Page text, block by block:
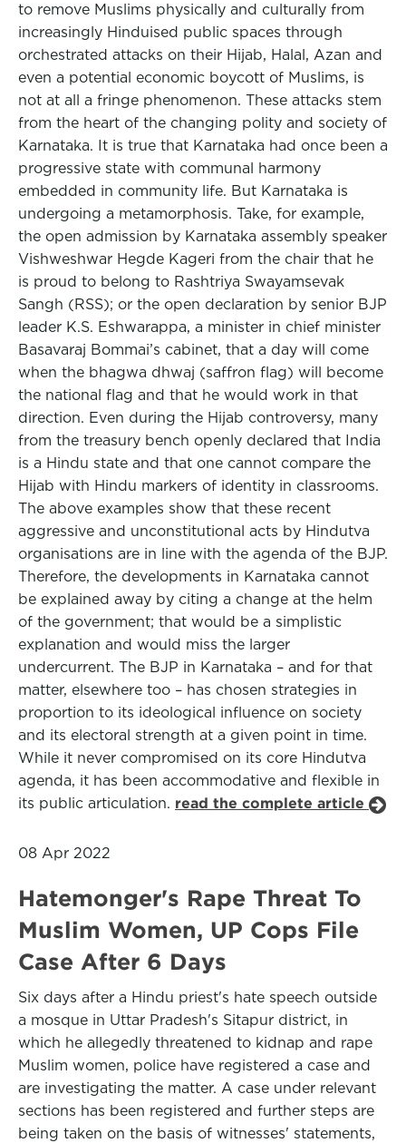
to remove Muslims physically and culturally from
increasingly Hinduised public spaces through
orchestrated attacks on their Hijab, Halal, Azan and
even a potential economic boycott of Muslims, is
not at all a fringe phenomenon. These attacks stem
from the heart of the changing polity and society of
Karnataka. It is true that Karnataka had once been a
progressive state with communal harmony
embedded in community life. But Karnataka is
undergoing a metamorphosis. Take, for example,
the open admission by Karnataka assembly speaker
Vishweshwar Hegde Kageri from the chair that he
is proud to belong to Rashtriya Swayamsevak
Sangh (RSS); or the open declaration by senior BJP
leader K.S. Eshwarappa, a minister in chief minister
Basavaraj Bommai’s cabinet, that a day will come
when the bhagwa dhwaj (saffron flag) will become
the national flag and that he would work in that
direction. Even during the Hijab controversy, many
from the treasury bench openly declared that India
is a Hindu state and that one cannot compare the
Hijab with Hindu markers of identity in classrooms.
The above examples show that these recent
aggressive and unconstitutional acts by Hindutva
organisations are in line with the agenda of the BJP.
Therefore, the developments in Karnataka cannot
be explained away by citing a change at the helm
of the government; that would be a simplistic
explanation and would miss the larger
undercurrent. The BJP in Karnataka – and for that
matter, elsewhere too – has chosen strategies in
proportion to its ideological influence on society
and its electoral strength at a given point in time.
While it never compromised on its core Hindutva
agenda, it has been accommodative and flexible in
its public articulation. read the complete article
08 Apr 2022
Hatemonger's Rape Threat To
Muslim Women, UP Cops File
Case After 6 Days
Six days after a Hindu priest's hate speech outside
a mosque in Uttar Pradesh's Sitapur district, in
which he allegedly threatened to kidnap and rape
Muslim women, police have registered a case and
are investigating the matter. A case under relevant
sections has been registered and further steps are
being taken on the basis of witnesses' statements,